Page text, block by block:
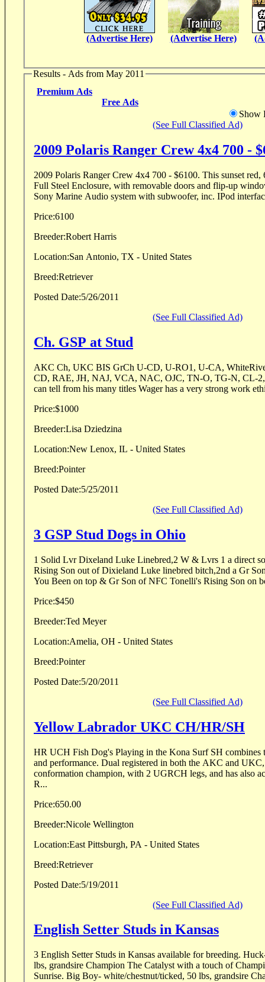
(Advertise Here) (Advertise Here)
Results - Ads from May 2011
Premium Ads
Free Ads
Show
(See Full Classified Ad)
2009 Polaris Ranger Crew 4x4 700 -
2009 Polaris Ranger Crew 4x4 700 - $6100. This sunset red,
Full Steel Enclosure, with removable doors and flip-up window. Rear view
Sony Marine Audio system with subwoofer, inc. IPod
Price:6100
Breeder:Robert Harris
Location:San Antonio, TX - United States
Breed:Retriever
Posted Date:5/26/2011
(See Full Classified Ad)
Ch. GSP at Stud
AKC Ch, UKC BIS GrCh U-CD, U-RO1, U-CA,
CD, RAE, JH, NAJ, VCA, NAC, OJC, TN-O, TG-N, CL-
Price:$1000
Breeder:Lisa Dziedzina
Location:New Lenox, IL - United States
Breed:Pointer
Posted Date:5/25/2011
(See Full Classified Ad)
3 GSP Stud Dogs in Ohio
1 Solid Lvr Dixeland Luke Linebred,2 W & Lvrs 1 a direct
Rising Son out of Dixieland Luke linebred bitch,2nd a Gr
You Been on top & Gr Son of NFC Tonelli's Rising Son on
Price:$450
Breeder:Ted Meyer
Location:Amelia, OH - United States
Breed:Pointer
Posted Date:5/20/2011
(See Full Classified Ad)
Yellow Labrador UKC CH/HR/SH
HR UCH Fish Dog's Playing in the Kona Surf SH combines
and performance. Dual registered in both the AKC and
conformation champion, with 2 UGRCH legs, and has also
R...
Price:650.00
Breeder:Nicole Wellington
Location:East Pittsburgh, PA - United States
Breed:Retriever
Posted Date:5/19/2011
(See Full Classified Ad)
English Setter Studs in Kansas
3 English Setter Studs in Kansas available for breeding.
lbs, grandsire Champion The Catalyst with a touch of
Sunrise. Big Boy- white/chestnut/ticked, 50 lbs, grandsire